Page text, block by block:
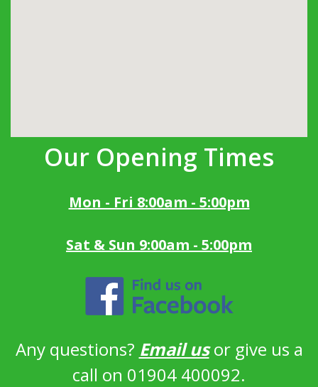
Our Opening Times
Mon - Fri 8:00am - 5:00pm
Sat & Sun 9:00am - 5:00pm
Any questions? Email usor give us a
call on 01904 400092.